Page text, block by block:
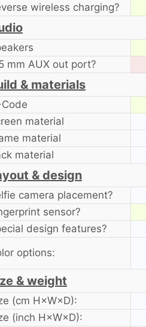
wireless charging?
mm AUX out port?
& materials
Code
material
material
material
& design
camera placement?
sensor?
design features?
options:
& weight
(cm H×W×D):
(inch H×W×D):